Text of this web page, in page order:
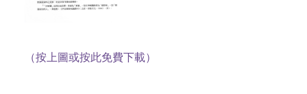
（按上圖或按此免費下載）